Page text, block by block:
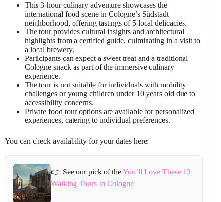
This 3-hour culinary adventure showcases the
international food scene in Cologne’s Südstadt
neighborhood, offering tastings of 5 local delicacies.
The tour provides cultural insights and architectural
highlights from a certified guide, culminating in a visit to
a local brewery.
Participants can expect a sweet treat and a traditional
Cologne snack as part of the immersive culinary
experience.
The tour is not suitable for individuals with mobility
challenges or young children under 10 years old due to
accessibility concerns.
Private food tour options are available for personalized
experiences, catering to individual preferences.
You can check availability for your dates here:
👉 See our pick of theYou’ll Love These 13
Walking Tours In Cologne